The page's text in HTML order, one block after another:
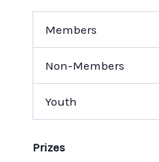
Members
Non-Members
Youth
Prizes